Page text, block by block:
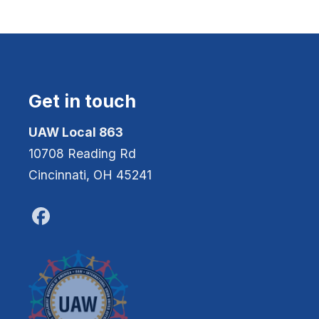
Get in touch
UAW Local 863
10708 Reading Rd
Cincinnati, OH 45241